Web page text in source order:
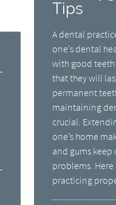
Tips
A dental
one’s dental
with good
that they will
permanent
maintaining
crucial.
one’s home
and gums keep
problems.
practicing